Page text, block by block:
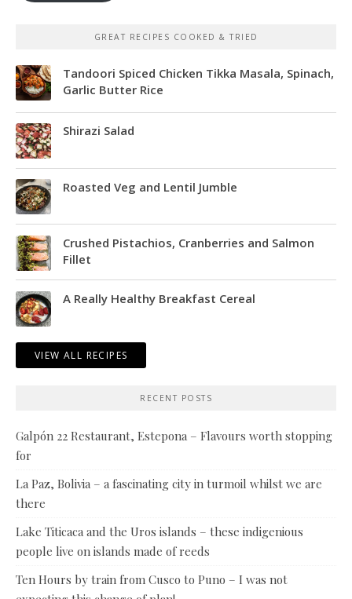
GREAT RECIPES COOKED & TRIED
Tandoori Spiced Chicken Tikka Masala, Spinach,
Garlic Butter Rice
Shirazi Salad
Roasted Veg and Lentil Jumble
Crushed Pistachios, Cranberries and Salmon
Fillet
A Really Healthy Breakfast Cereal
VIEW ALL RECIPES
RECENT POSTS
Galpón 22 Restaurant, Estepona – Flavours worth stopping
for
La Paz, Bolivia – a fascinating city in turmoil whilst we are
there
Lake Titicaca and the Uros islands – these indigenious
people live on islands made of reeds
Ten Hours by train from Cusco to Puno – I was not